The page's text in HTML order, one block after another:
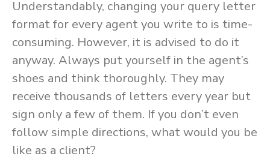
Understandably, changing your query letter
format for every agent you write to is time-
consuming. However, it is advised to do it
anyway. Always put yourself in the agent’s
shoes and think thoroughly. They may
receive thousands of letters every year but
sign only a few of them. If you don’t even
follow simple directions, what would you be
like as a client?